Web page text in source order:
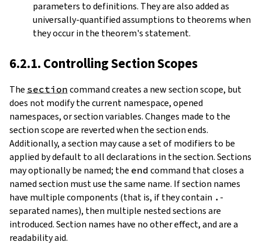
parameters to definitions. They are also added as
universally-quantified assumptions to theorems when
they occur in the theorem's statement.
6.2.1. Controlling Section Scopes
The section command creates a newsectionscope, but
does not modify the current namespace, opened
namespaces, or section variables. Changes made to the
section scope are reverted when the section ends.
Additionally, a section may cause a set of modifiers to be
applied by default to all declarations in the section. Sections
may optionally be named; the end command that closes a
named section must use the same name. If section names
have multiple components (that is, if they contain . -
separated names), then multiple nested sections are
introduced. Section names have no other effect, and are a
readability aid.